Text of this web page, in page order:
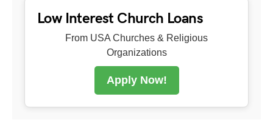
Low Interest Church Loans
From USA Churches & Religious
Organizations
Apply Now!